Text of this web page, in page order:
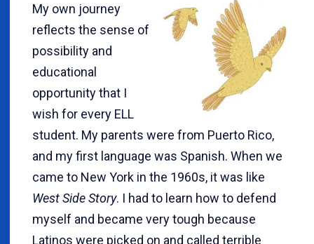
My own journey
reflects the sense of
possibility and
educational
opportunity that I
wish for every ELL
student. My parents were from Puerto Rico,
and my first language was Spanish. When we
came to New York in the 1960s, it was like
West Side Story. I had to learn how to defend
myself and became very tough because
Latinos were picked on and called terrible